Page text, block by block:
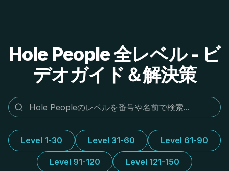
Hole People 全レベル - ビ
デオガイド＆解決策
Level 1-30 Level 31-60 Level 61-90
Level 91-120 Level 121-150